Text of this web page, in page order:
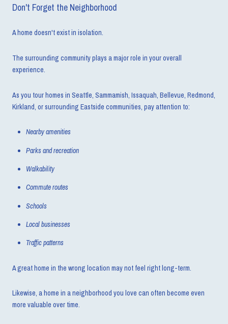
Don't Forget the Neighborhood
A home doesn't exist in isolation.
The surrounding community plays a major role in your overall
experience.
As you tour homes in Seattle, Sammamish, Issaquah, Bellevue, Redmond,
Kirkland, or surrounding Eastside communities, pay attention to:
Nearby amenities
Parks and recreation
Walkability
Commute routes
Schools
Local businesses
Traffic patterns
A great home in the wrong location may not feel right long-term.
Likewise, a home in a neighborhood you love can often become even
more valuable over time.